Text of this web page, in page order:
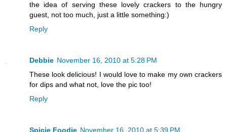
the idea of serving these lovely crackers to the hungry
guest, not too much, just a little something:)
Reply
Debbie November 16, 2010 at 5:28 PM
These look delicious! I would love to make my own crackers
for dips and what not, love the pic too!
Reply
Spicie Foodie November 16, 2010 at 5:39 PM